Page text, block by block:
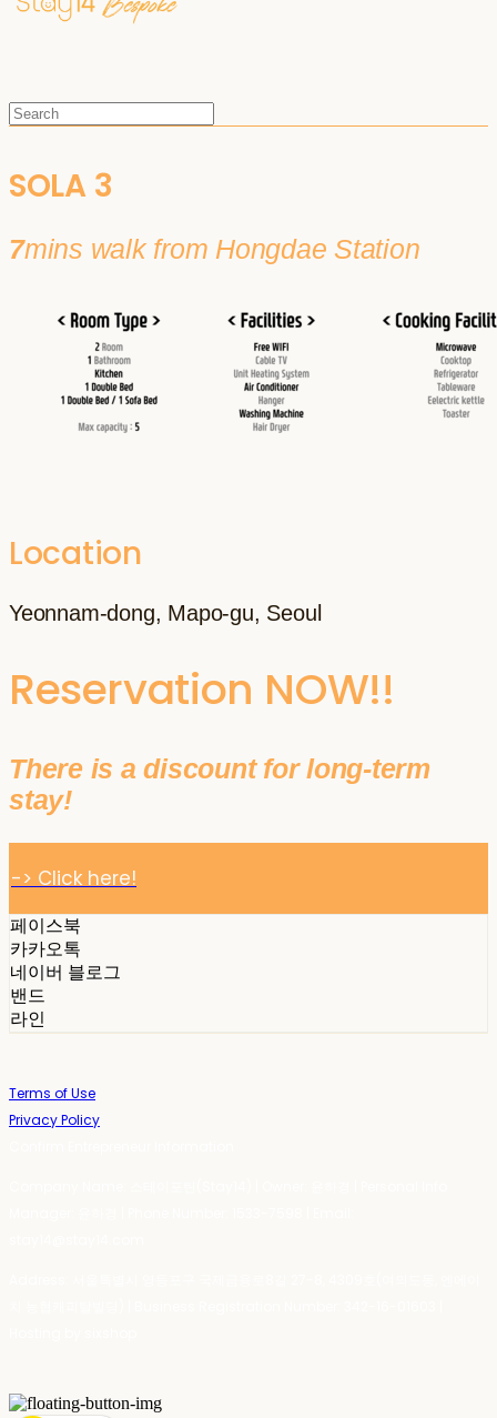
SOLA 3
7mins walk from Hongdae Station
Location
Yeonnam-dong, Mapo-gu, Seoul
Reservation NOW!!
There is a discount for long-term
stay!
-> Click here!
페이스북
카카오톡
네이버 블로그
밴드
라인
Terms of Use
Privacy Policy